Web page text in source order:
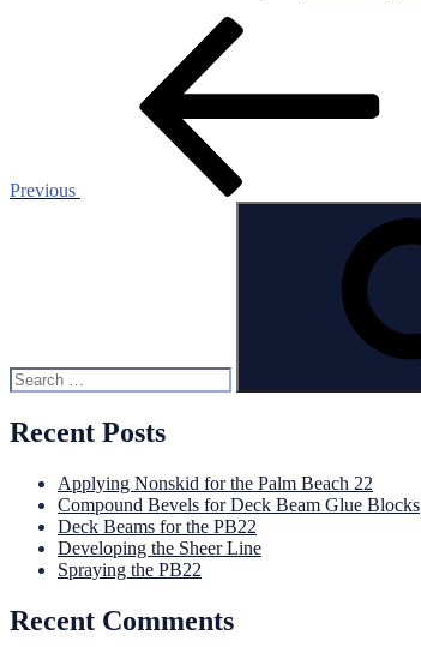
Previous
Recent Posts
Applying Nonskid for the Palm Beach 22
Compound Bevels for Deck Beam Glue Blocks
Deck Beams for the PB22
Developing the Sheer Line
Spraying the PB22
Recent Comments